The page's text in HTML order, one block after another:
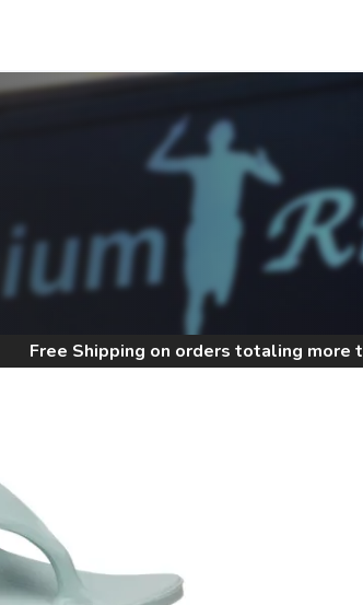
Free Shipping on orders totaling more